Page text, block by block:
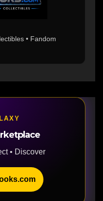
• Fandom
• Discover